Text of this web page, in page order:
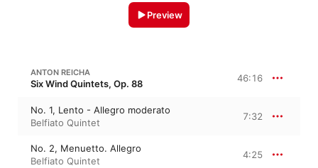
Preview
ANTON REICHA
Six Wind Quintets, Op. 88 46:16
No. 1, Lento - Allegro moderato
Belfiato Quintet
7:32
No. 2, Menuetto. Allegro
Belfiato Quintet
4:25